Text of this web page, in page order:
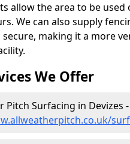
allow the area to be used
We can also supply
secure, making it a more
We Offer
Pitch Surfacing in Devizes -